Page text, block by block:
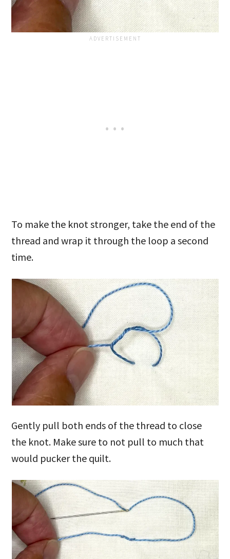
To make the knot stronger, take the end of the
thread and wrap it through the loop a second
time.
Gently pull both ends of the thread to close
the knot. Make sure to not pull to much that
would pucker the quilt.